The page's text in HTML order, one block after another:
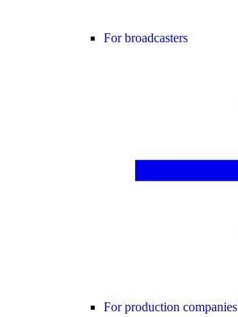
For broadcasters
For production companies